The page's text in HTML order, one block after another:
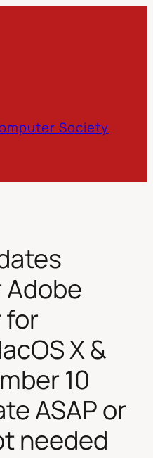
Society
Adobe
for
X &
10
ASAP or
needed